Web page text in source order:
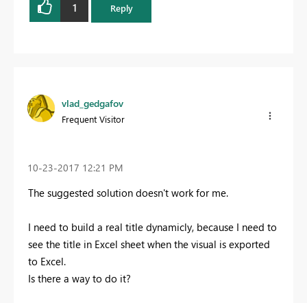
1 Reply
vlad_gedgafov
Frequent Visitor
‎10-23-2017 12:21 PM
The suggested solution doesn't work for me.
I need to build a real title dynamicly, because I need to
see the title in Excel sheet when the visual is exported
to Excel.
Is there a way to do it?